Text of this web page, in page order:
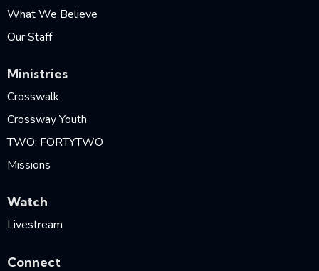
What We Believe
Our Staff
Ministries
Crosswalk
Crossway Youth
TWO: FORTYTWO
Missions
Watch
Livestream
Connect